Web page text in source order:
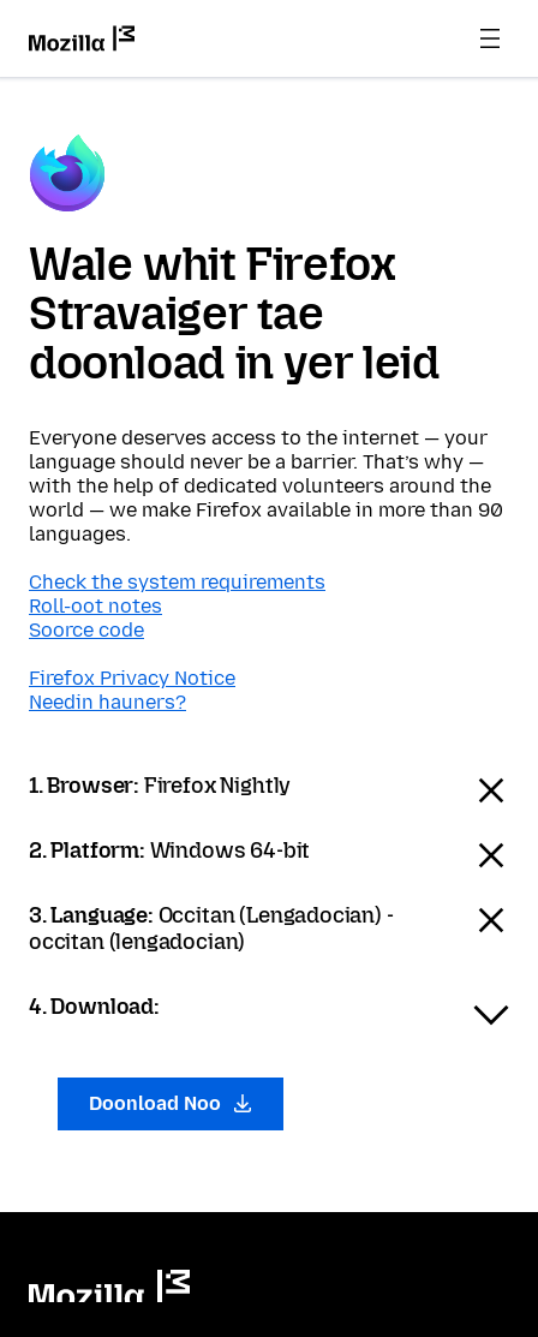
Wale whit Firefox
Stravaiger tae
doonload in yer leid
Everyone deserves access to the internet — your
language should never be a barrier. That’s why —
with the help of dedicated volunteers around the
world — we make Firefox available in more than 90
languages.
Check the system requirements
Roll-oot notes
Soorce code
Firefox Privacy Notice
Needin hauners?
1. Browser: Firefox Nightly
2. Platform: Windows 64-bit
3. Language: Occitan (Lengadocian) -
occitan (lengadocian)
4. Download:
Doonload Noo